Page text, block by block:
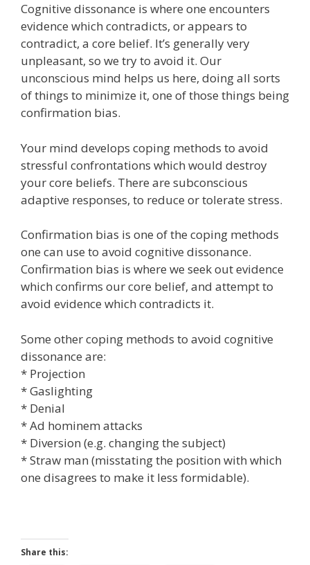
e
b
o
o
k
itt
er
ai
l
k
e
dI
n
e
gr
a
m
er
e
st
W
e
d
di
ar
Cognitive dissonance is where one encounters
evidence which contradicts, or appears to
contradict, a core belief. It’s generally very
unpleasant, so we try to avoid it. Our
unconscious mind helps us here, doing all sorts
of things to minimize it, one of those things being
confirmation bias.
Your mind develops coping methods to avoid
stressful confrontations which would destroy
your core beliefs. There are subconscious
adaptive responses, to reduce or tolerate stress.
Confirmation bias is one of the coping methods
one can use to avoid cognitive dissonance.
Confirmation bias is where we seek out evidence
which confirms our core belief, and attempt to
avoid evidence which contradicts it.
Some other coping methods to avoid cognitive
dissonance are:
* Projection
* Gaslighting
* Denial
* Ad hominem attacks
* Diversion (e.g. changing the subject)
* Straw man (misstating the position with which
one disagrees to make it less formidable).
Share this: